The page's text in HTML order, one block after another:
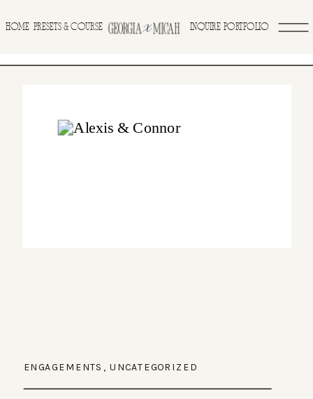
INQUIRE
PRESETS & COURSE PORTFOLIO
HOME
ENGAGEMENTS , UNCATEGORIZED